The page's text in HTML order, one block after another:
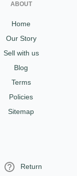
ABOUT
Home
Our Story
Sell with us
Blog
Terms
Policies
Sitemap
Return